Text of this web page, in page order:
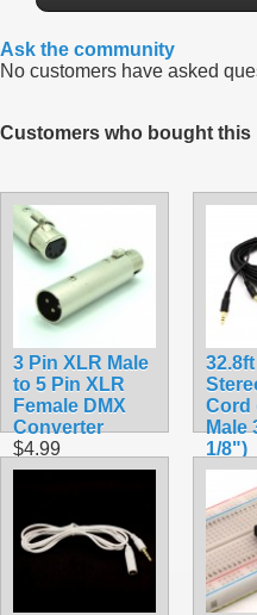
Ask the community
No customers have asked
Customers who bought this
3 Pin XLR Male
to 5 Pin XLR
Female DMX
Converter
$4.99
Cord
Male
1/8")